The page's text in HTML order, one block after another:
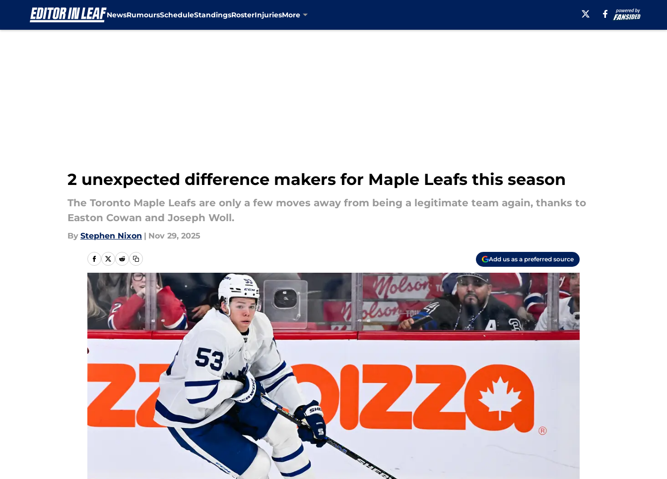
NewsRumoursScheduleStandingsRosterInjuriesMore
2 unexpected difference makers for Maple Leafs this season
The Toronto Maple Leafs are only a few moves away from being a legitimate team again, thanks to
Easton Cowan and Joseph Woll.
By Stephen Nixon | Nov 29, 2025
Add us as a preferred source